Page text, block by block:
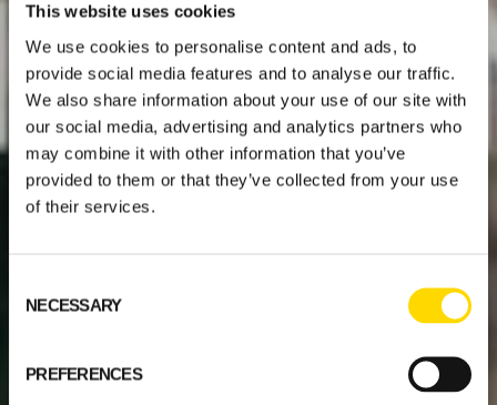
This website uses cookies
We use cookies to personalise content and ads, to
provide social media features and to analyse our traffic.
We also share information about your use of our site with
our social media, advertising and analytics partners who
may combine it with other information that you’ve
provided to them or that they’ve collected from your use
of their services.
Selection
NECESSARY
PREFERENCES